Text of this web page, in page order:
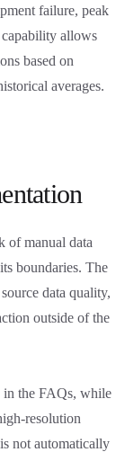
failure, peak
allows
based on
averages.
of manual data
boundaries. The
data quality,
outside of the
in the FAQs, while
resolution
not automatically